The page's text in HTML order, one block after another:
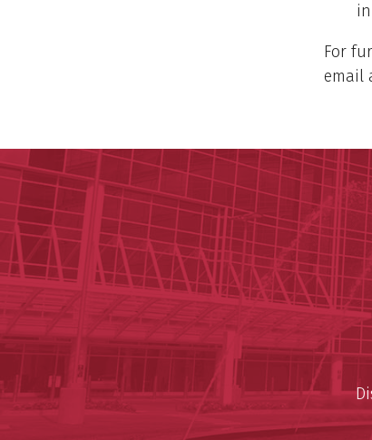
For
email